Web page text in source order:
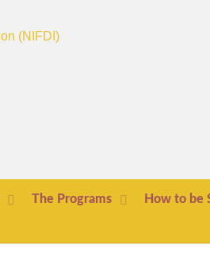
The Programs How to be